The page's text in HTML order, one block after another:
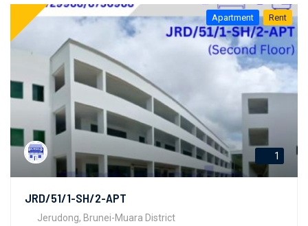
Apartment Rent
1
JRD/51/1-SH/2-APT
Jerudong, Brunei-Muara District